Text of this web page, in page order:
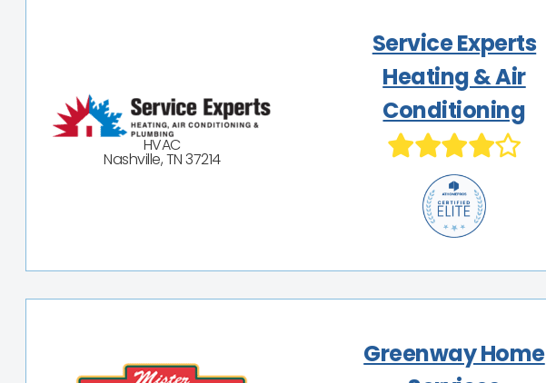
HVAC
Nashville, TN 37214
Service Experts
Heating & Air
Conditioning
Greenway Home